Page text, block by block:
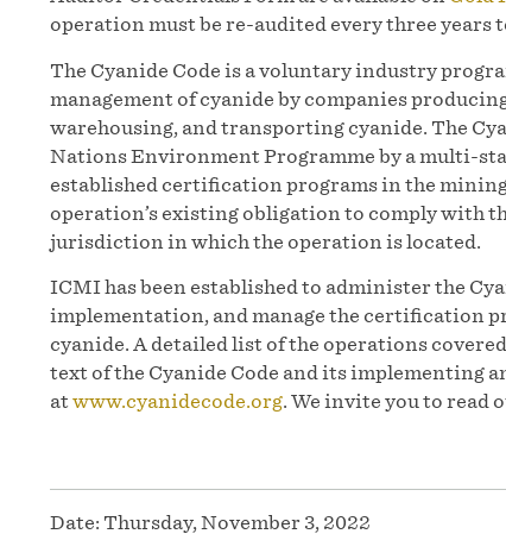
operation must be re-audited every three
The Cyanide Code is a voluntary industry
management of cyanide by companies
warehousing, and transporting cyanide. The
Nations Environment Programme by a multi-
established certification programs in the
operation’s existing obligation to comply with
jurisdiction in which the operation is located.
ICMI has been established to administer the
implementation, and manage the certification
cyanide. A detailed list of the operations
text of the Cyanide Code and its implementing
atwww.cyanidecode.org. We invite you to read
Date: Thursday, November 3, 2022